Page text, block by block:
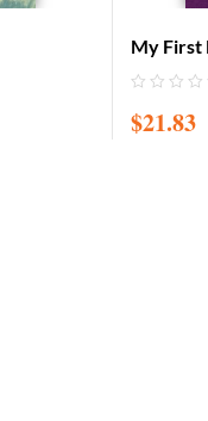
My First
– Baby
$21.83